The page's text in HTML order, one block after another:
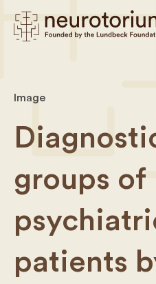
Image
groups of
patients